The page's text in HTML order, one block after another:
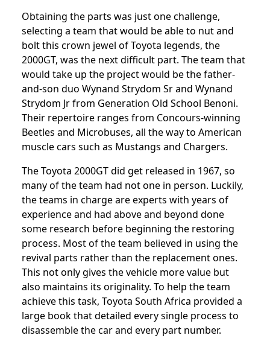
Obtaining the parts was just one challenge,
selecting a team that would be able to nut and
bolt this crown jewel of Toyota legends, the
2000GT, was the next difficult part. The team that
would take up the project would be the father-
and-son duo Wynand Strydom Sr and Wynand
Strydom Jr from Generation Old School Benoni.
Their repertoire ranges from Concours-winning
Beetles and Microbuses, all the way to American
muscle cars such as Mustangs and Chargers.
The Toyota 2000GT did get released in 1967, so
many of the team had not one in person. Luckily,
the teams in charge are experts with years of
experience and had above and beyond done
some research before beginning the restoring
process. Most of the team believed in using the
revival parts rather than the replacement ones.
This not only gives the vehicle more value but
also maintains its originality. To help the team
achieve this task, Toyota South Africa provided a
large book that detailed every single process to
disassemble the car and every part number.